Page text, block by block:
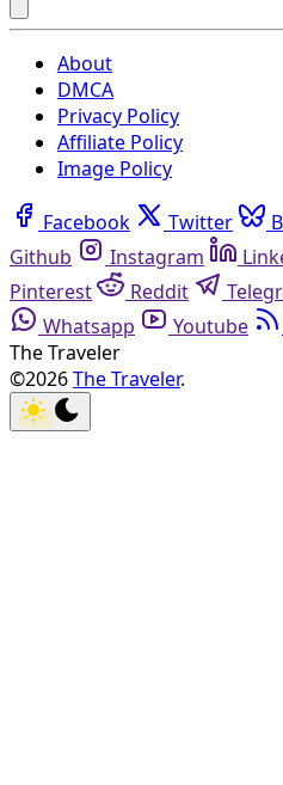
About
DMCA
Privacy Policy
Affiliate Policy
Image Policy
Facebook Twitter
Github
Instagram
Pinterest
Reddit
Whatsapp
Youtube
The Traveler
©2026The Traveler.